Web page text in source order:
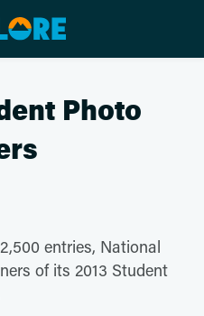
Photo
entries, National
of its 2013 Student